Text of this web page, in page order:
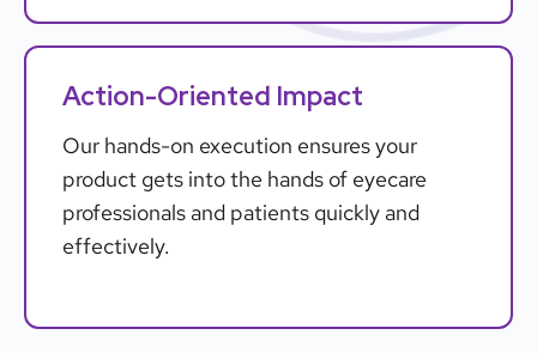
Action-Oriented Impact
Our hands-on execution ensures your
product gets into the hands of eyecare
professionals and patients quickly and
effectively.